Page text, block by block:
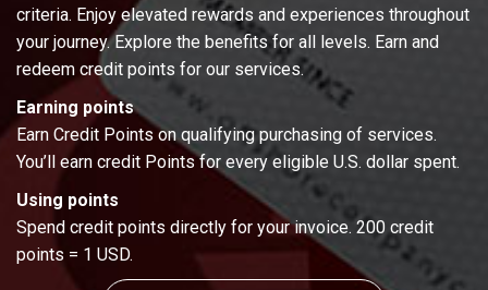
criteria. Enjoy elevated rewards and experiences throughout
your journey. Explore the benefits for all levels. Earn and
redeem credit points for our services.
Earning points
Earn Credit Points on qualifying purchasing of services.
You’ll earn credit Points for every eligible U.S. dollar spent.
Using points
Spend credit points directly for your invoice. 200 credit
points = 1 USD.